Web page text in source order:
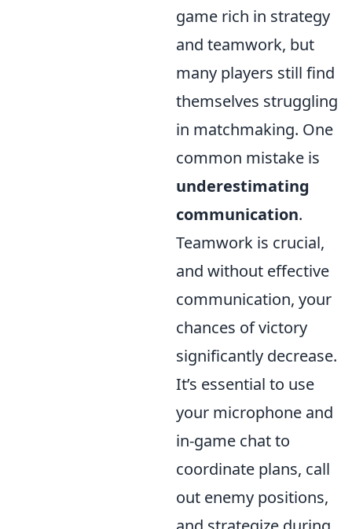
game rich in strategy
and teamwork, but
many players still find
themselves struggling
in matchmaking. One
common mistake is
underestimating
communication.
Teamwork is crucial,
and without effective
communication, your
chances of victory
significantly decrease.
It’s essential to use
your microphone and
in-game chat to
coordinate plans, call
out enemy positions,